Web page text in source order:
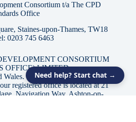
Consortium t/a The CPD
Office
Staines-upon-Thames, TW18
0203 745 6463
CONSORTIUM
OFFICE) LIMITED, a company
Wales. Our company registration
registered office is located at 21
Navigation Way, Ashton-on-
Need help? Start chat →